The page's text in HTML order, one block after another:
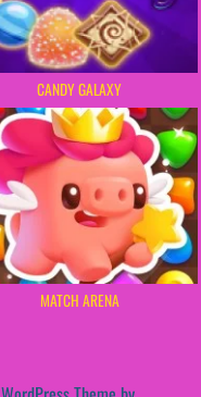
CANDY GALAXY
MATCH ARENA